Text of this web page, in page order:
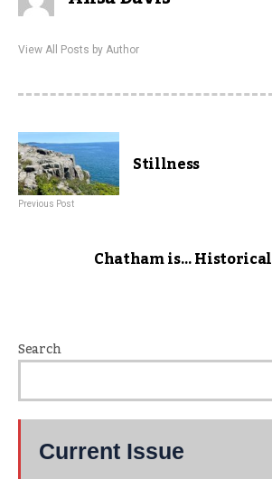
View All Posts by Author
Stillness
Previous Post
Chatham is… Historical
Search
Current Issue